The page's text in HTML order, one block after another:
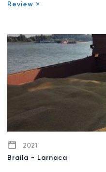
Review >
2021
Braila - Larnaca